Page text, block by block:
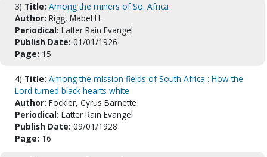
3) Title: Among the miners of So. Africa
Author: Rigg, Mabel H.
Periodical: Latter Rain Evangel
Publish Date: 01/01/1926
Page: 15
4) Title: Among the mission fields of South Africa : How the
Lord turned black hearts white
Author: Fockler, Cyrus Barnette
Periodical: Latter Rain Evangel
Publish Date: 09/01/1928
Page: 16